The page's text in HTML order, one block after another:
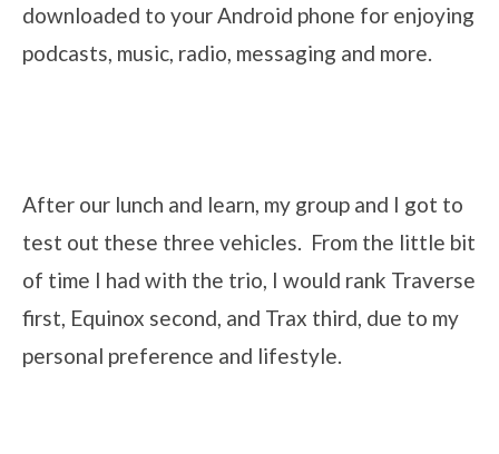
downloaded to your Android phone for enjoying
podcasts, music, radio, messaging and more.
After our lunch and learn, my group and I got to
test out these three vehicles. From the little bit
of time I had with the trio, I would rank Traverse
first, Equinox second, and Trax third, due to my
personal preference and lifestyle.